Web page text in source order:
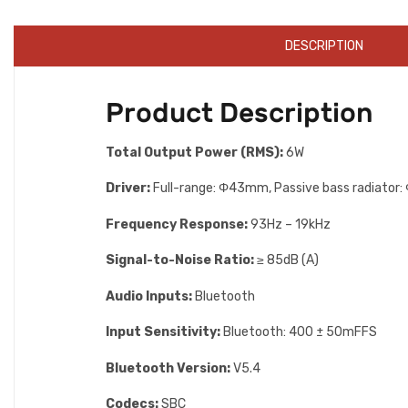
DESCRIPTION
Product Description
Total Output Power (RMS):6W
Driver: Full-range: Φ43mm, Passive bass
Frequency Response:93Hz – 19kHz
Signal-to-Noise Ratio:≥ 85dB (A)
Audio Inputs: Bluetooth
lnput Sensitivity: Bluetooth: 400 ± 50mFFS
Bluetooth Version:V5.4
Codecs:SBC